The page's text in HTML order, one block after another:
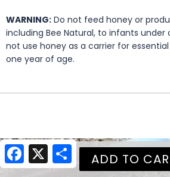
WARNING: Do not feed honey or
including Bee Natural, to infants under
not use honey as a carrier for
one year of age.
Facebook
X Share